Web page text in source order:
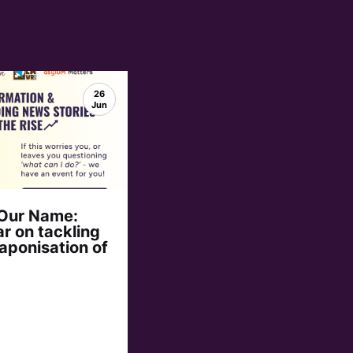
26
Jun
Name:
on tackling
of